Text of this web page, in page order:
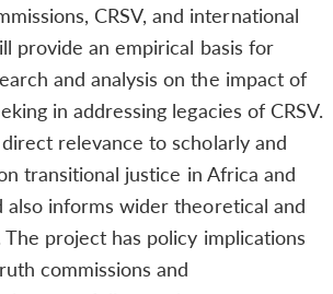
CRSV, and international
provide an empirical basis for
and analysis on the impact of
in addressing legacies of CRSV.
relevance to scholarly and
transitional justice in Africa and
also informs wider theoretical and
The project has policy implications
commissions and